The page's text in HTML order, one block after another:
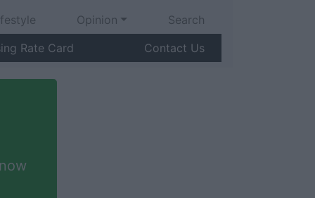
Opinion
Search
Rate Card
Contact Us